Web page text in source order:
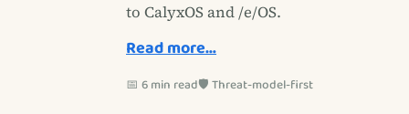
to CalyxOS and /e/OS.
Read more…
📅 6 min read🛡️ Threat-model-first